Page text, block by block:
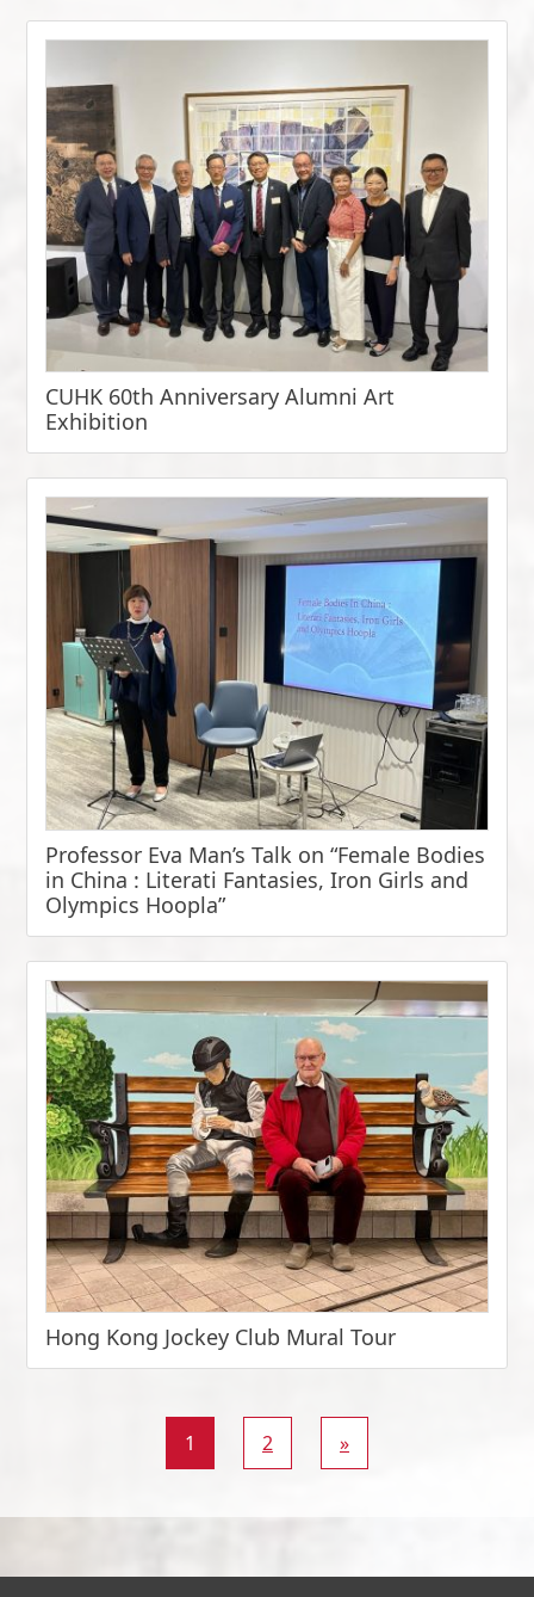
CUHK 60th Anniversary Alumni Art
Exhibition
Professor Eva Man’s Talk on “Female Bodies
in China : Literati Fantasies, Iron Girls and
Olympics Hoopla”
Hong Kong Jockey Club Mural Tour
1 2 »